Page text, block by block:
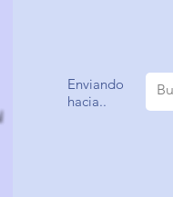
Enviando
hacia..